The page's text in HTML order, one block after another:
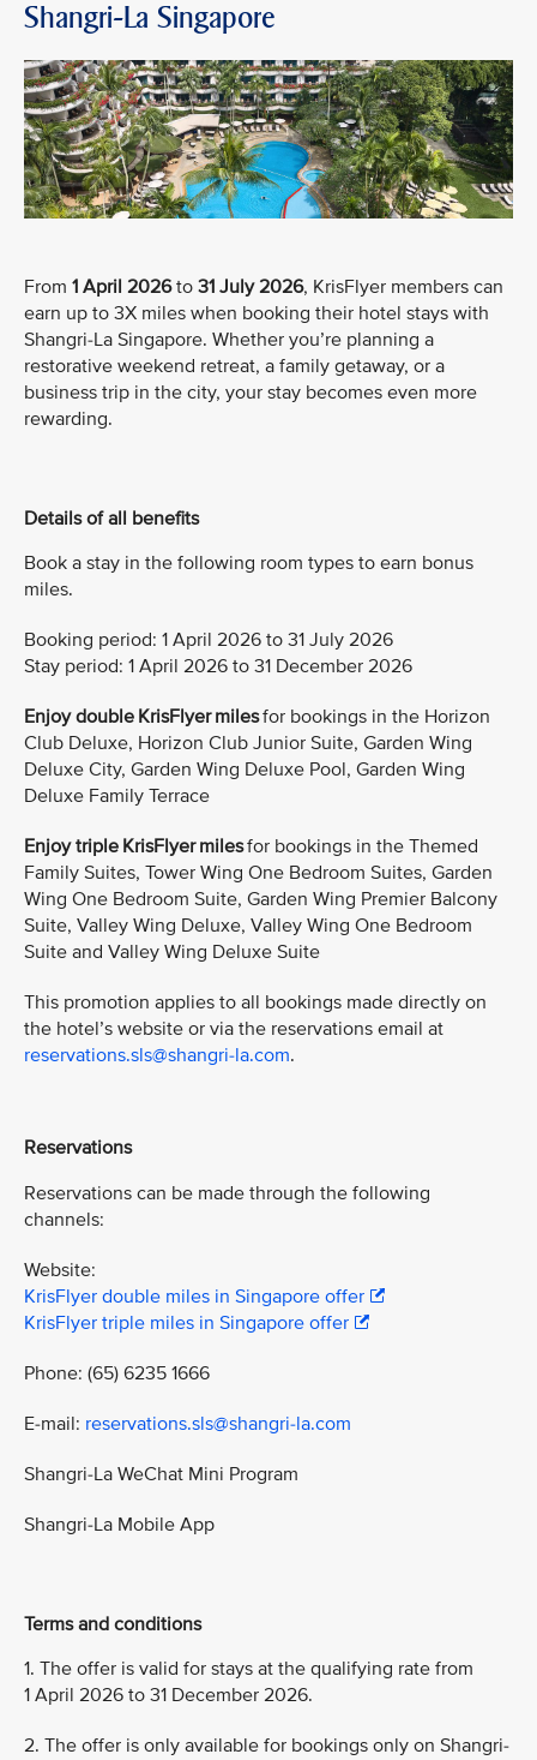
Shangri-La Singapore
From 1 April 2026to 31 July 2026, KrisFlyer members can
earn up to 3X miles when booking their hotel stays with
Shangri-La Singapore. Whether you’re planning a
restorative weekend retreat, a family getaway, or a
business trip in the city, your stay becomes even more
rewarding.
Details of all benefits
Book a stay in the following room types to earn bonus
miles.
Booking period: 1 April 2026 to 31 July 2026
Stay period: 1 April 2026 to 31 December 2026
Enjoy double KrisFlyer milesfor bookings in the Horizon
Club Deluxe, Horizon Club Junior Suite, Garden Wing
Deluxe City, Garden Wing Deluxe Pool, Garden Wing
Deluxe Family Terrace
Enjoy triple KrisFlyer milesfor bookings in the Themed
Family Suites, Tower Wing One Bedroom Suites, Garden
Wing One Bedroom Suite, Garden Wing Premier Balcony
Suite, Valley Wing Deluxe, Valley Wing One Bedroom
Suite and Valley Wing Deluxe Suite
This promotion applies to all bookings made directly on
the hotel’s website or via the reservations email at
reservations.sls@shangri-la.com.
Reservations
Reservations can be made through the following
channels:
Website:
KrisFlyer double miles in Singapore offer
KrisFlyer triple miles in Singapore offer
Phone: (65) 6235 1666
E-mail: reservations.sls@shangri-la.com
Shangri-La WeChat Mini Program
Shangri-La Mobile App
Terms and conditions
1. The offer is valid for stays at the qualifying rate from
1 April 2026 to 31 December 2026.
2. The offer is only available for bookings only on Shangri-